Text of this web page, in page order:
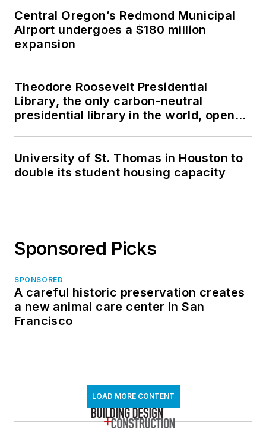
Central Oregon’s Redmond Municipal
Airport undergoes a $180 million
expansion
Theodore Roosevelt Presidential
Library, the only carbon-neutral
presidential library in the world, opens
University of St. Thomas in Houston to
double its student housing capacity
Sponsored Picks
SPONSORED
A careful historic preservation creates
a new animal care center in San
Francisco
LOAD MORE CONTENT